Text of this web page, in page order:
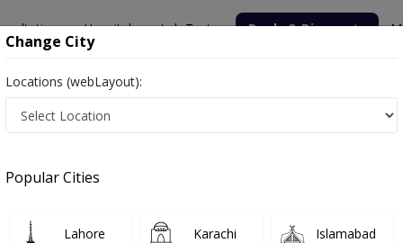
Hospitals Lab Tests Deals & Discounts
Change City
Locations (webLayout):
Popular Cities
Lahore Karachi Islamabad